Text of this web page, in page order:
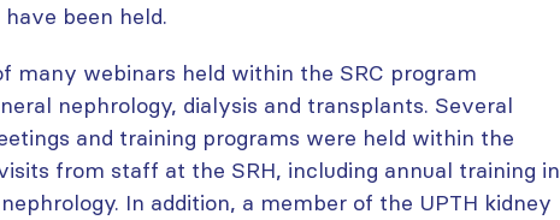
been held.
many webinars held within the SRC program
nephrology, dialysis and transplants. Several
and training programs were held within the
from staff at the SRH, including annual training in
In addition, a member of the UPTH kidney
From ISN
specialist
glomerular disease care in
Malaysia
Bring your research